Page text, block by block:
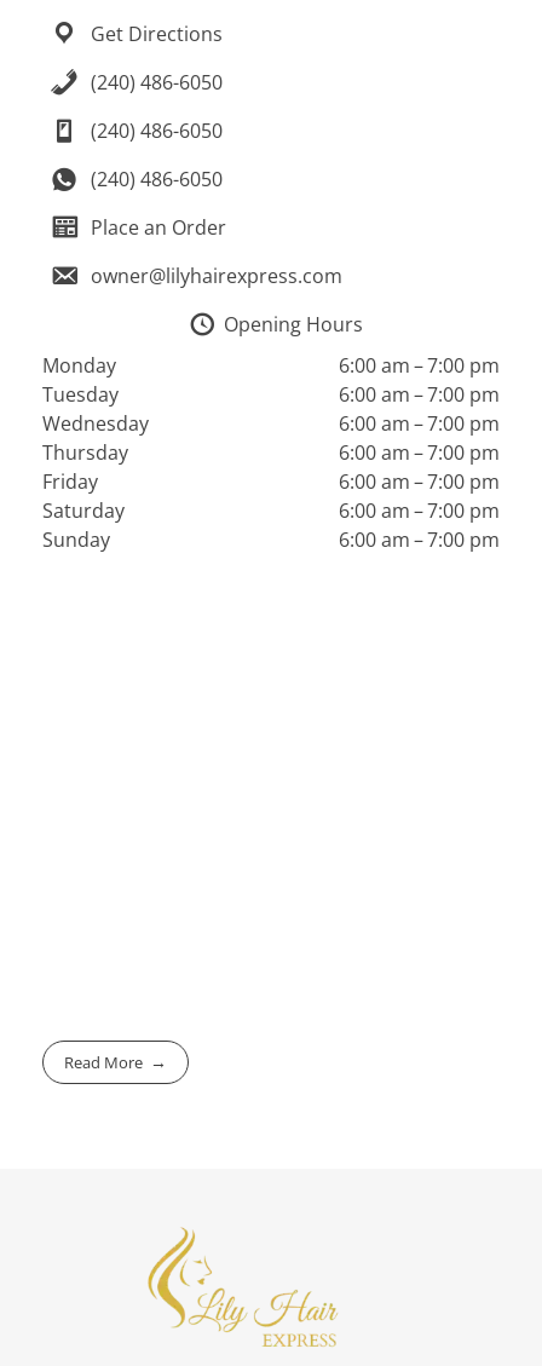
Get Directions
(240) 486-6050
(240) 486-6050
(240) 486-6050
Place an Order
owner@lilyhairexpress.com
Opening Hours
Monday
6:00 am – 7:00 pm
Tuesday
6:00 am – 7:00 pm
Wednesday
6:00 am – 7:00 pm
Thursday
6:00 am – 7:00 pm
Friday
6:00 am – 7:00 pm
Saturday
6:00 am – 7:00 pm
Sunday
6:00 am – 7:00 pm
Read More